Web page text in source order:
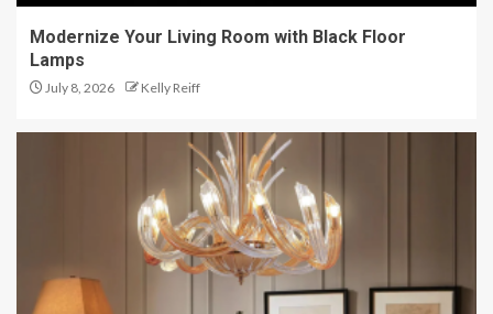
Modernize Your Living Room with Black Floor
Lamps
July 8, 2026 Kelly Reiff